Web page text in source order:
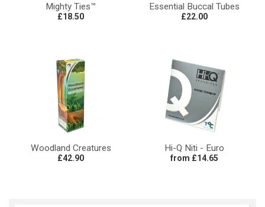
Mighty Ties™
£18.50
Essential Buccal Tubes
£22.00
Woodland Creatures
£42.90
Hi-Q Niti - Euro
from £14.65